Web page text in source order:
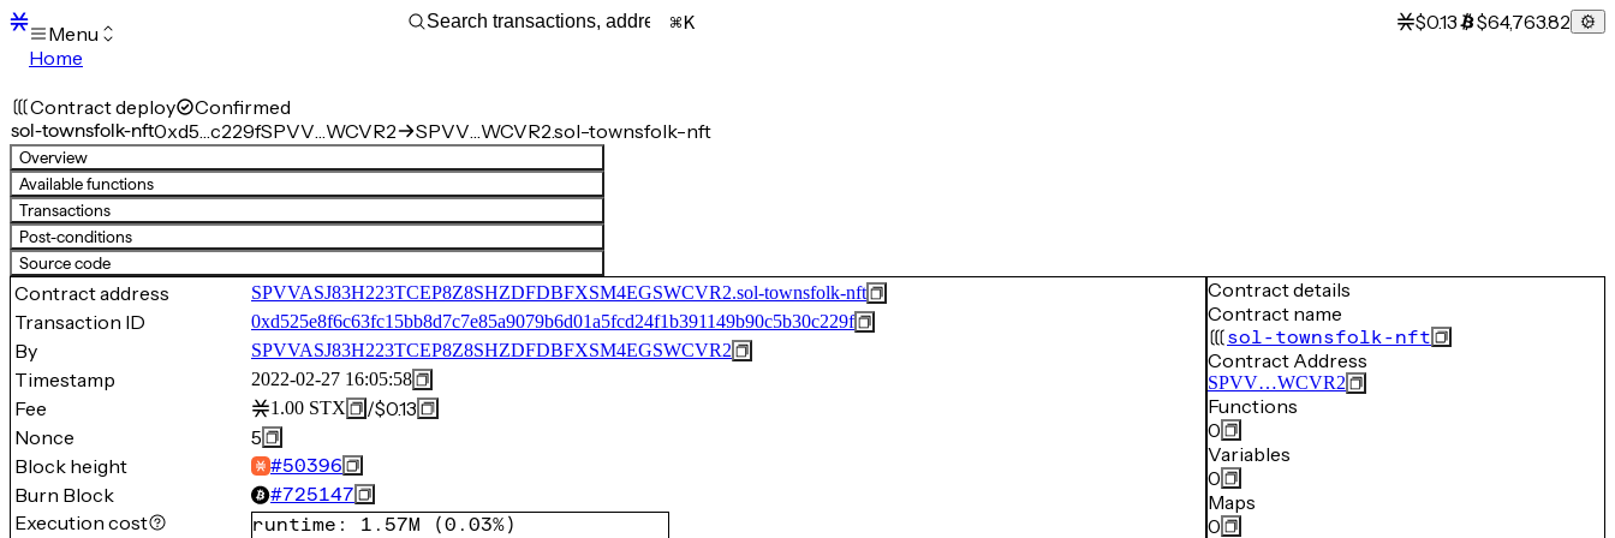
Menu
Home
Transactions
Mempool
sBTC
STX
Signers
Tokens
Sandbox
S
Support
K $0.13 $64,763.82
Contract deploy Confirmed
sol-townsfolk-nft0xd5…c229fSPVV…WCVR2 SPVV…WCVR2.sol-townsfolk-nft
Overview
Available functions
Transactions
Post-conditions
Source code
Contract address SPVVASJ83H223TCEP8Z8SHZDFDBFXSM4EGSWCVR2.sol-townsfolk-nft
Transaction ID 0xd525e8f6c63fc15bb8d7c7e85a9079b6d01a5fcd24f1b391149b90c5b30c229f
By SPVVASJ83H223TCEP8Z8SHZDFDBFXSM4EGSWCVR2
Timestamp 2022-02-27 16:05:58
Fee 1.00 STX /$0.13
Nonce
5
Block height
#50396
Burn Block #725147
Execution cost runtime : 1.57M (0.03%)
Contract details
Contract name
sol-townsfolk-nft
Contract Address
SPVV…WCVR2
Functions
0
Variables
0
Maps
0